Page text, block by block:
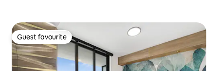
Guest favourite
Guest favourite